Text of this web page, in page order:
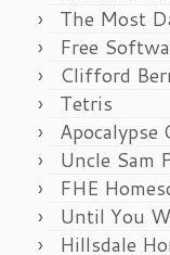
The Most
Free
Clifford
Tetris
Apocalypse
Uncle Sam
FHE
Until You
Hillsdale